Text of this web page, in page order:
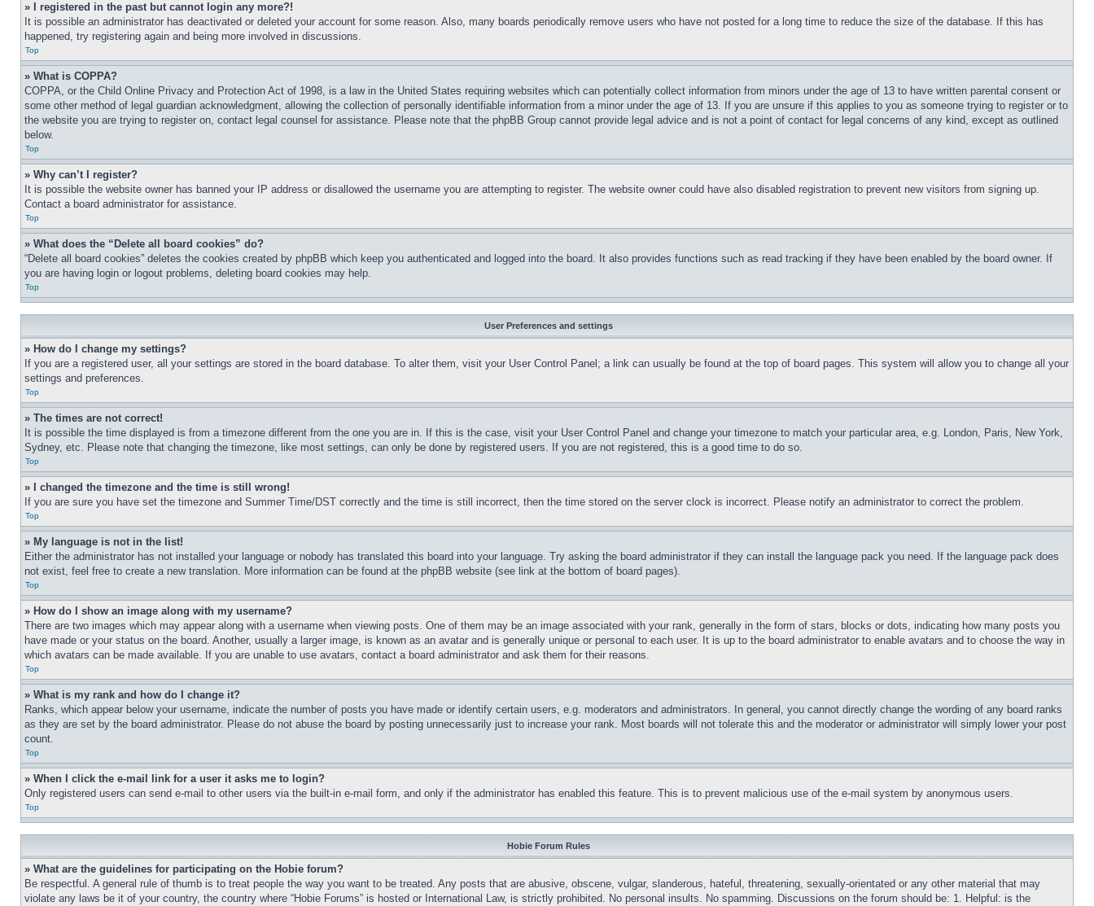
» I registered in the past but cannot login any more?!
It is possible an administrator has deactivated or deleted your account for some reason. Also, many boards periodically remove users who have not posted for a long time to reduce the size of the database. If this has
happened, try registering again and being more involved in discussions.
Top
» What is COPPA?
COPPA, or the Child Online Privacy and Protection Act of 1998, is a law in the United States requiring websites which can potentially collect information from minors under the age of 13 to have written parental consent or
some other method of legal guardian acknowledgment, allowing the collection of personally identifiable information from a minor under the age of 13. If you are unsure if this applies to you as someone trying to register or to
the website you are trying to register on, contact legal counsel for assistance. Please note that the phpBB Group cannot provide legal advice and is not a point of contact for legal concerns of any kind, except as outlined
below.
Top
» Why can’t I register?
It is possible the website owner has banned your IP address or disallowed the username you are attempting to register. The website owner could have also disabled registration to prevent new visitors from signing up.
Contact a board administrator for assistance.
Top
» What does the “Delete all board cookies” do?
“Delete all board cookies” deletes the cookies created by phpBB which keep you authenticated and logged into the board. It also provides functions such as read tracking if they have been enabled by the board owner. If
you are having login or logout problems, deleting board cookies may help.
Top
User Preferences and settings
» How do I change my settings?
If you are a registered user, all your settings are stored in the board database. To alter them, visit your User Control Panel; a link can usually be found at the top of board pages. This system will allow you to change all your
settings and preferences.
Top
» The times are not correct!
It is possible the time displayed is from a timezone different from the one you are in. If this is the case, visit your User Control Panel and change your timezone to match your particular area, e.g. London, Paris, New York,
Sydney, etc. Please note that changing the timezone, like most settings, can only be done by registered users. If you are not registered, this is a good time to do so.
Top
» I changed the timezone and the time is still wrong!
If you are sure you have set the timezone and Summer Time/DST correctly and the time is still incorrect, then the time stored on the server clock is incorrect. Please notify an administrator to correct the problem.
Top
» My language is not in the list!
Either the administrator has not installed your language or nobody has translated this board into your language. Try asking the board administrator if they can install the language pack you need. If the language pack does
not exist, feel free to create a new translation. More information can be found at the phpBB website (see link at the bottom of board pages).
Top
» How do I show an image along with my username?
There are two images which may appear along with a username when viewing posts. One of them may be an image associated with your rank, generally in the form of stars, blocks or dots, indicating how many posts you
have made or your status on the board. Another, usually a larger image, is known as an avatar and is generally unique or personal to each user. It is up to the board administrator to enable avatars and to choose the way in
which avatars can be made available. If you are unable to use avatars, contact a board administrator and ask them for their reasons.
Top
» What is my rank and how do I change it?
Ranks, which appear below your username, indicate the number of posts you have made or identify certain users, e.g. moderators and administrators. In general, you cannot directly change the wording of any board ranks
as they are set by the board administrator. Please do not abuse the board by posting unnecessarily just to increase your rank. Most boards will not tolerate this and the moderator or administrator will simply lower your post
count.
Top
» When I click the e-mail link for a user it asks me to login?
Only registered users can send e-mail to other users via the built-in e-mail form, and only if the administrator has enabled this feature. This is to prevent malicious use of the e-mail system by anonymous users.
Top
Hobie Forum Rules
» What are the guidelines for participating on the Hobie forum?
Be respectful. A general rule of thumb is to treat people the way you want to be treated. Any posts that are abusive, obscene, vulgar, slanderous, hateful, threatening, sexually-orientated or any other material that may
violate any laws be it of your country, the country where “Hobie Forums” is hosted or International Law, is strictly prohibited. No personal insults. No spamming. Discussions on the forum should be: 1. Helpful: is the